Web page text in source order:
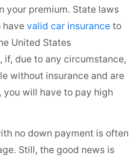
your premium. State laws
have valid car insurance to
United States
if, due to any circumstance,
without insurance and are
you will have to pay high
no down payment is often
Still, the good news is